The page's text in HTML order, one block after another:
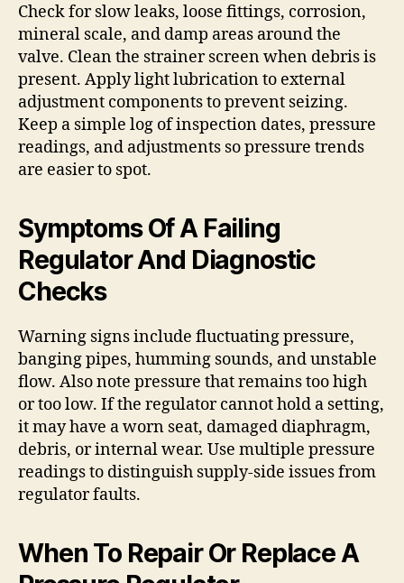
Check for slow leaks, loose fittings, corrosion,
mineral scale, and damp areas around the
valve. Clean the strainer screen when debris is
present. Apply light lubrication to external
adjustment components to prevent seizing.
Keep a simple log of inspection dates, pressure
readings, and adjustments so pressure trends
are easier to spot.
Symptoms Of A Failing
Regulator And Diagnostic
Checks
Warning signs include fluctuating pressure,
banging pipes, humming sounds, and unstable
flow. Also note pressure that remains too high
or too low. If the regulator cannot hold a setting,
it may have a worn seat, damaged diaphragm,
debris, or internal wear. Use multiple pressure
readings to distinguish supply-side issues from
regulator faults.
When To Repair Or Replace A